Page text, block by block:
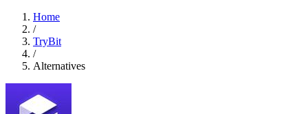
Home
/
TryBit
/
Alternatives